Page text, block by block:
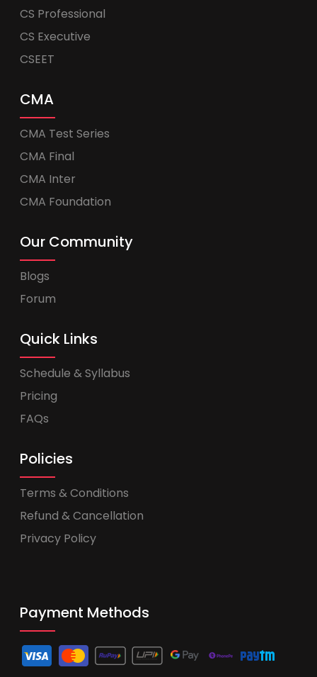
CS Professional
CS Executive
CSEET
CMA
CMA Test Series
CMA Final
CMA Inter
CMA Foundation
Our Community
Blogs
Forum
Quick Links
Schedule & Syllabus
Pricing
FAQs
Policies
Terms & Conditions
Refund & Cancellation
Privacy Policy
Payment Methods